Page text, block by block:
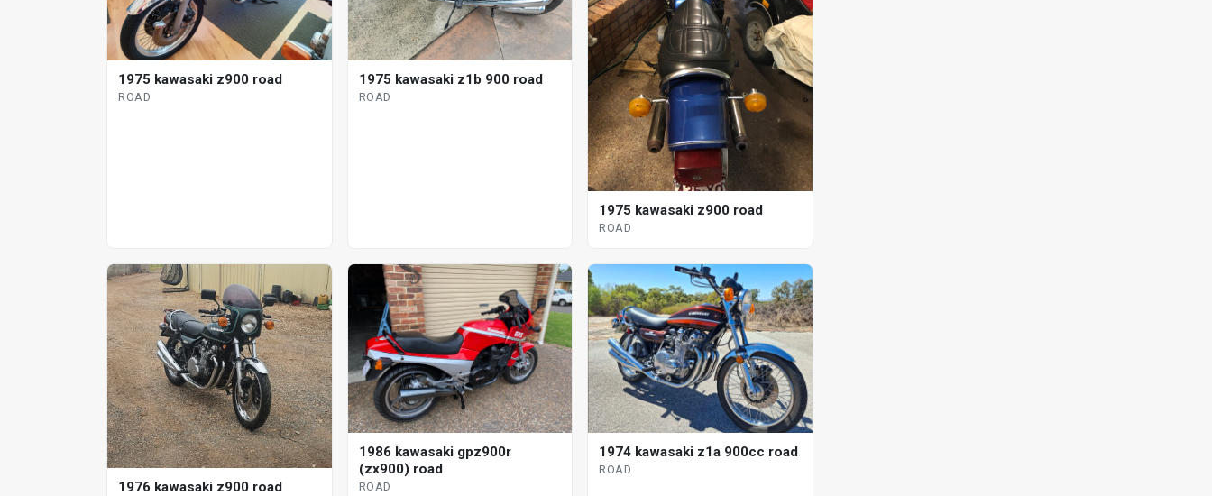
1975 kawasaki z900 road
ROAD
1975 kawasaki z1b 900 road
ROAD
1975 kawasaki z900 road
ROAD
1976 kawasaki z900 road
1986 kawasaki gpz900r
(zx900) road
ROAD
1974 kawasaki z1a 900cc road
ROAD